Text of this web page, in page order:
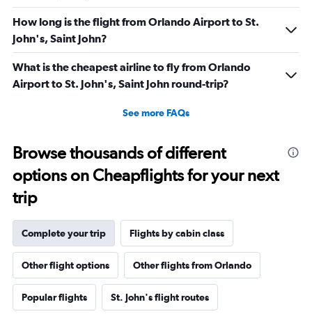
How long is the flight from Orlando Airport to St.
John's, Saint John?
What is the cheapest airline to fly from Orlando
Airport to St. John's, Saint John round-trip?
See more FAQs
Browse thousands of different
options on Cheapflights for your next
trip
Complete your trip Flights by cabin class
Other flight options Other flights from Orlando
Popular flights St. John's flight routes